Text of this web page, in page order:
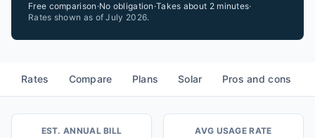
Free comparison ·No obligation ·Takes about 2 minutes·
Rates shown as ofJuly 2026.
Rates Compare Plans Solar Pros and cons
EST. ANNUAL BILL AVG USAGE RATE